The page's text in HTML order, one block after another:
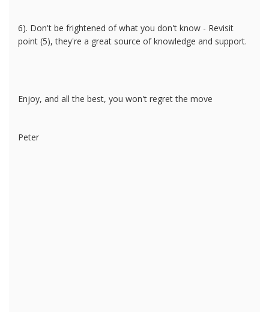
6). Don't be frightened of what you don't know - Revisit
point (5), they're a great source of knowledge and support.
Enjoy, and all the best, you won't regret the move
Peter